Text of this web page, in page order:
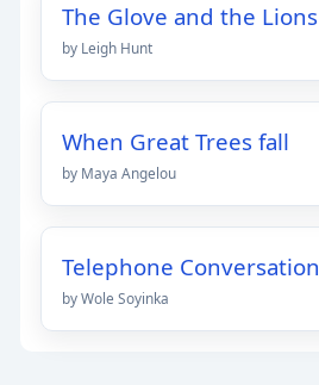
The Glove and the Lions
by Leigh Hunt
When Great Trees fall
by Maya Angelou
Telephone Conversation
by Wole Soyinka